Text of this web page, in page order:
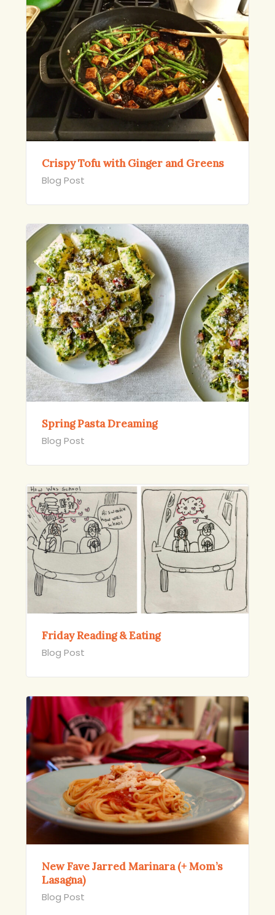
Crispy Tofu with Ginger and Greens
Blog Post
Spring Pasta Dreaming
Blog Post
Friday Reading & Eating
Blog Post
New Fave Jarred Marinara (+ Mom’s
Lasagna)
Blog Post